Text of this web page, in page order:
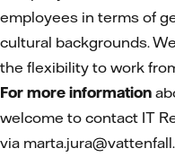
employees in terms of
cultural backgrounds.
the flexibility to work
For more information
welcome to contact IT
via